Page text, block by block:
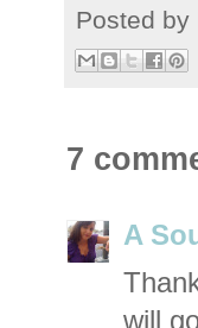
Posted by
7
A
will